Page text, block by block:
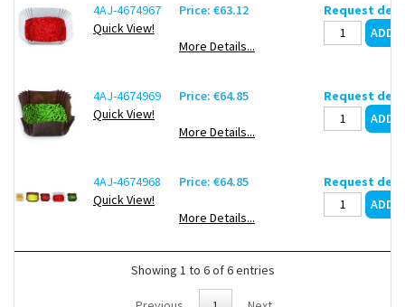
4AJ-4674967
Quick View!
Price: €63.12
More Details...
Request
4AJ-4674969
Quick View!
Price: €64.85
More Details...
Request
4AJ-4674968
Quick View!
Price: €64.85
More Details...
Request
Showing 1 to 6 of 6 entries